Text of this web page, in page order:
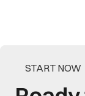
START NOW